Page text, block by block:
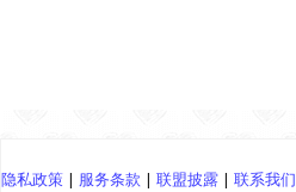
隐私政策 | 服务条款 | 联盟披露 | 联系我们